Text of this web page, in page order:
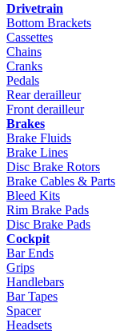
Drivetrain
Bottom Brackets
Cassettes
Chains
Cranks
Pedals
Rear derailleur
Front derailleur
Brakes
Brake Fluids
Brake Lines
Disc Brake Rotors
Brake Cables & Parts
Bleed Kits
Rim Brake Pads
Disc Brake Pads
Cockpit
Bar Ends
Grips
Handlebars
Bar Tapes
Spacer
Headsets